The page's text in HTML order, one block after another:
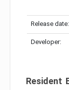
Release date:
Developer:
Resident